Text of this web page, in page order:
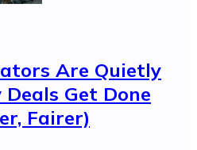
Are Quietly
Get Done
Fairer)